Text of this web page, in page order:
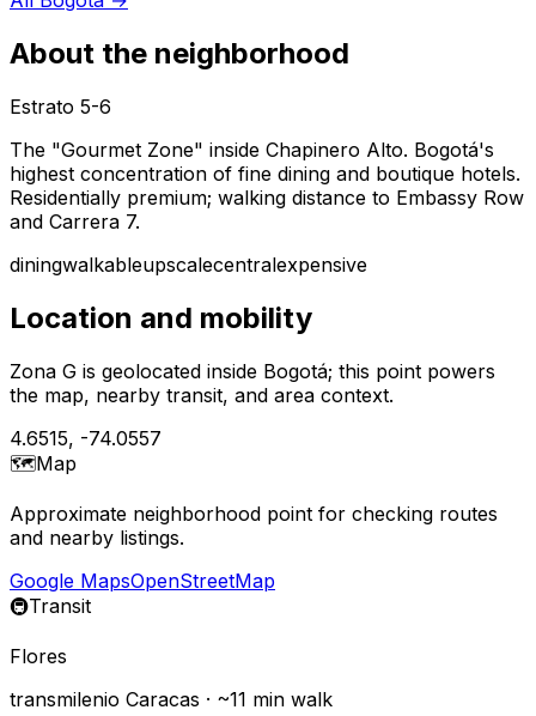
About the neighborhood
Estrato 5-6
The "Gourmet Zone" inside Chapinero Alto. Bogotá's
highest concentration of fine dining and boutique hotels.
Residentially premium; walking distance to Embassy Row
and Carrera 7.
diningwalkableupscalecentralexpensive
Location and mobility
Zona G is geolocated inside Bogotá; this point powers
the map, nearby transit, and area context.
4.6515, -74.0557
🗺️Map
Approximate neighborhood point for checking routes
and nearby listings.
Google MapsOpenStreetMap
🚇Transit
Flores
transmilenio Caracas · ~11 min walk